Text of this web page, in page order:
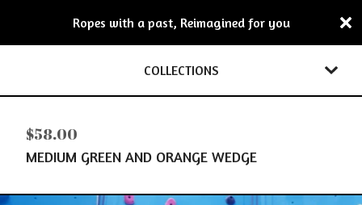
Ropes with a past, Reimagined for you
COLLECTIONS
$58.00
MEDIUM GREEN AND ORANGE WEDGE